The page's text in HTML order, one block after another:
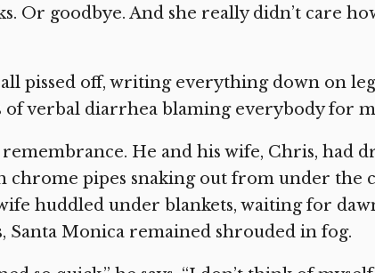
Or goodbye. And she really didn’t care
pissed off, writing everything down on
of verbal diarrhea blaming everybody for
He and his wife, Chris, had
chrome pipes snaking out from under the
huddled under blankets, waiting for
Monica remained shrouded in fog.